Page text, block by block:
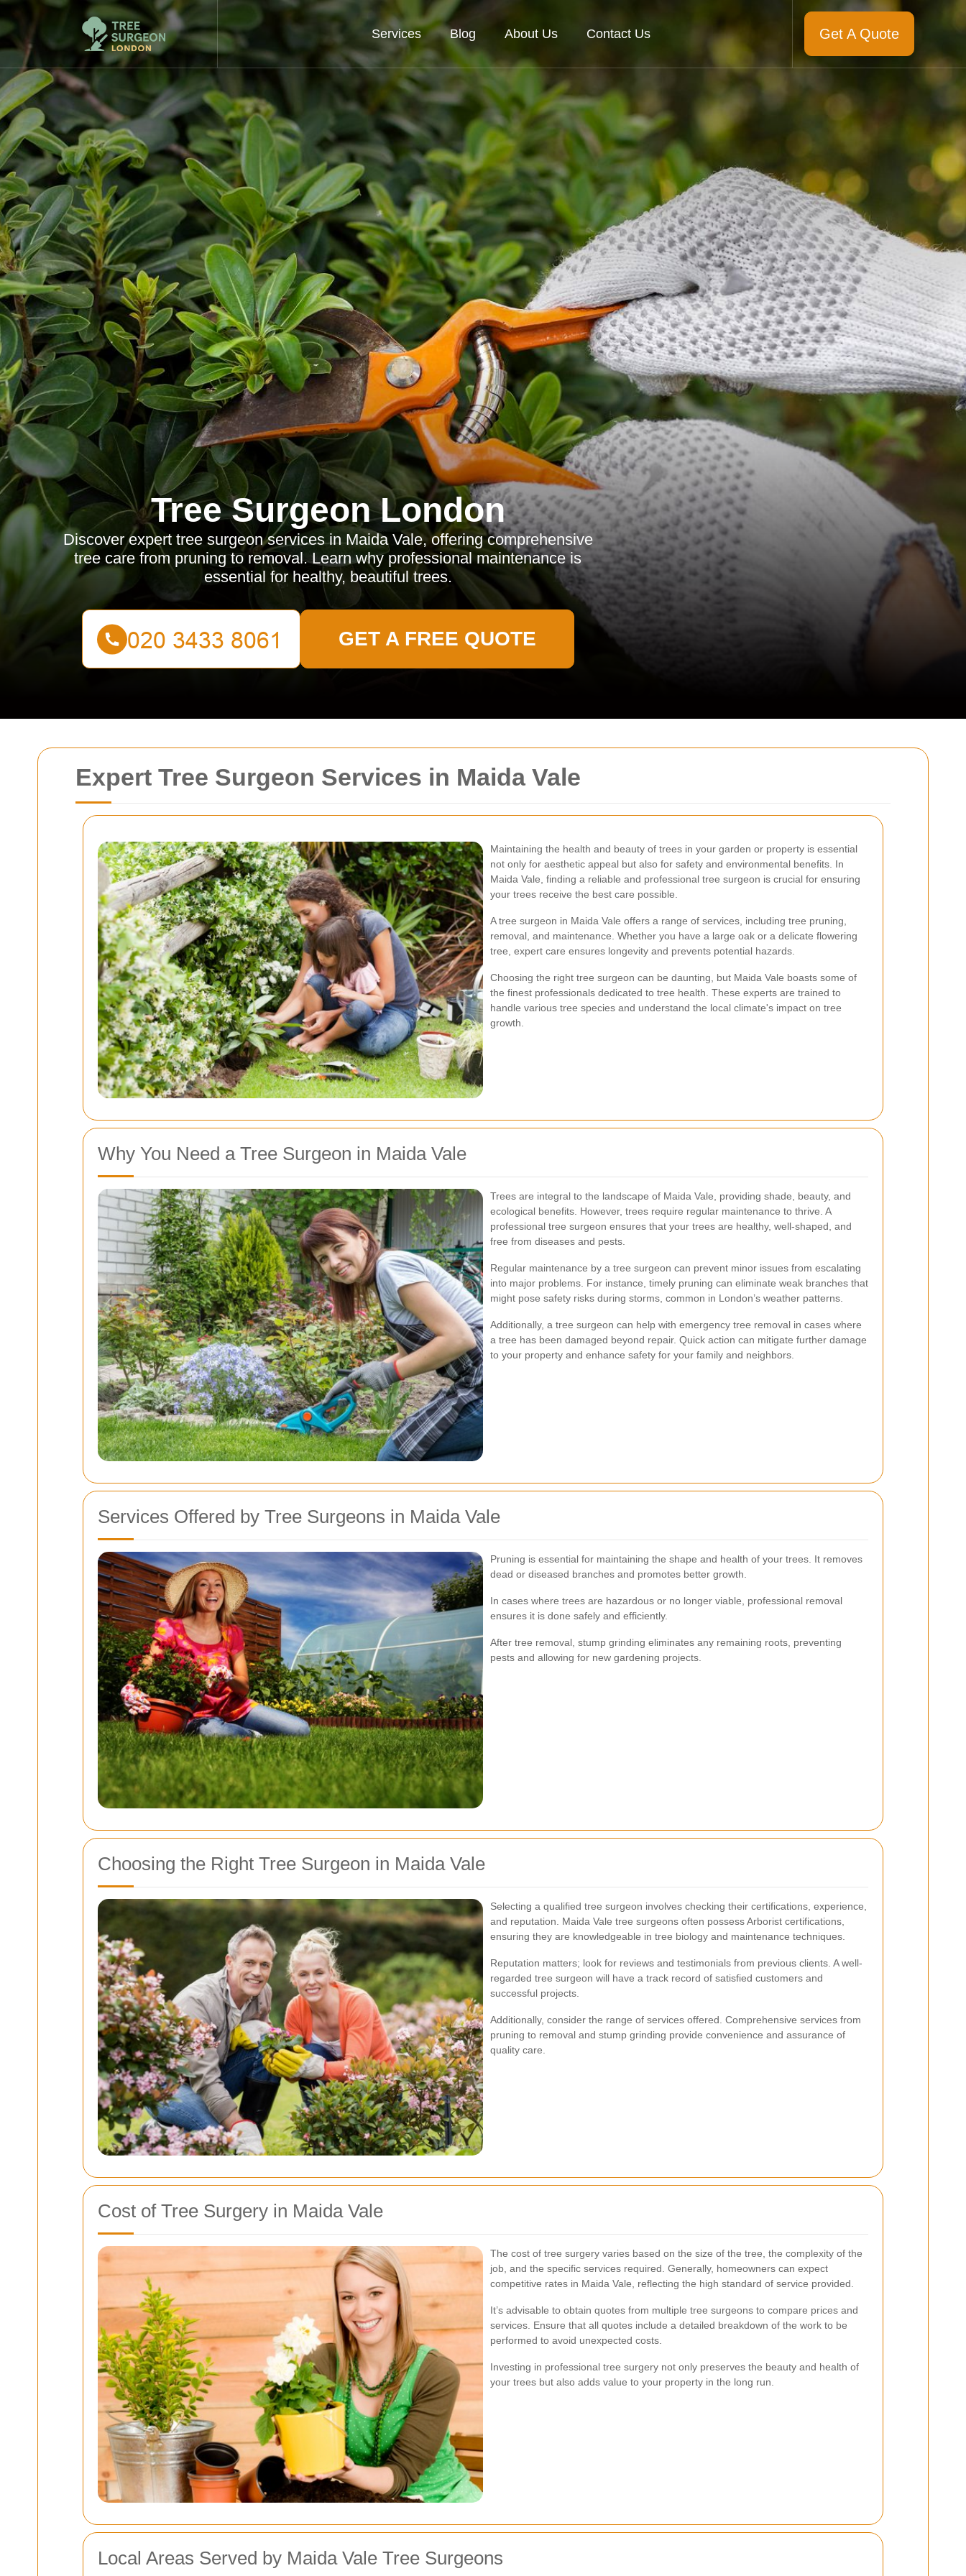
Expert Tree Surgeon Services in Maida Vale
Maintaining the health and beauty of trees in your garden or property is essential
not only for aesthetic appeal but also for safety and environmental benefits. In
Maida Vale, finding a reliable and professional tree surgeon is crucial for ensuring
your trees receive the best care possible.
A tree surgeon in Maida Vale offers a range of services, including tree pruning,
removal, and maintenance. Whether you have a large oak or a delicate flowering
tree, expert care ensures longevity and prevents potential hazards.
Choosing the right tree surgeon can be daunting, but Maida Vale boasts some of
the finest professionals dedicated to tree health. These experts are trained to
handle various tree species and understand the local climate's impact on tree
growth.
Why You Need a Tree Surgeon in Maida Vale
Trees are integral to the landscape of Maida Vale, providing shade, beauty, and
ecological benefits. However, trees require regular maintenance to thrive. A
professional tree surgeon ensures that your trees are healthy, well-shaped, and
free from diseases and pests.
Regular maintenance by a tree surgeon can prevent minor issues from escalating
into major problems. For instance, timely pruning can eliminate weak branches that
might pose safety risks during storms, common in London’s weather patterns.
Additionally, a tree surgeon can help with emergency tree removal in cases where
a tree has been damaged beyond repair. Quick action can mitigate further damage
to your property and enhance safety for your family and neighbors.
Services Offered by Tree Surgeons in Maida Vale
Pruning is essential for maintaining the shape and health of your trees. It removes
dead or diseased branches and promotes better growth.
In cases where trees are hazardous or no longer viable, professional removal
ensures it is done safely and efficiently.
After tree removal, stump grinding eliminates any remaining roots, preventing
pests and allowing for new gardening projects.
Choosing the Right Tree Surgeon in Maida Vale
Selecting a qualified tree surgeon involves checking their certifications, experience,
and reputation. Maida Vale tree surgeons often possess Arborist certifications,
ensuring they are knowledgeable in tree biology and maintenance techniques.
Reputation matters; look for reviews and testimonials from previous clients. A well-
regarded tree surgeon will have a track record of satisfied customers and
successful projects.
Additionally, consider the range of services offered. Comprehensive services from
pruning to removal and stump grinding provide convenience and assurance of
quality care.
Cost of Tree Surgery in Maida Vale
The cost of tree surgery varies based on the size of the tree, the complexity of the
job, and the specific services required. Generally, homeowners can expect
competitive rates in Maida Vale, reflecting the high standard of service provided.
It’s advisable to obtain quotes from multiple tree surgeons to compare prices and
services. Ensure that all quotes include a detailed breakdown of the work to be
performed to avoid unexpected costs.
Investing in professional tree surgery not only preserves the beauty and health of
your trees but also adds value to your property in the long run.
Local Areas Served by Maida Vale Tree Surgeons
Services Blog About Us Contact Us Get A Quote
Tree Surgeon London
Discover expert tree surgeon services in Maida Vale, offering comprehensive
tree care from pruning to removal. Learn why professional maintenance is
essential for healthy, beautiful trees.
GET A FREE QUOTE